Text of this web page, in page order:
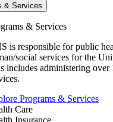
& Services
& Services
is responsible for public
social services for the
includes administering over
Programs & Services
Care